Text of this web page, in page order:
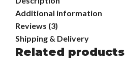
Additional information
Reviews (3)
Shipping & Delivery
Related products